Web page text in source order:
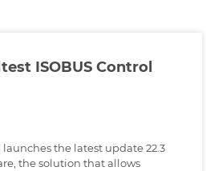
ISOBUS Control
launches the latest update 22.3
the solution that allows